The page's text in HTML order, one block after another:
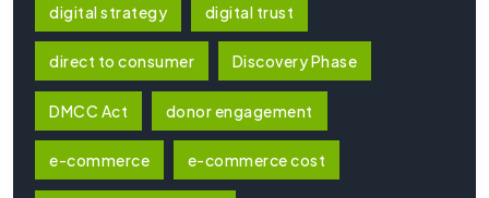
digital strategy digital trust
direct to consumer Discovery Phase
DMCC Act donor engagement
e-commerce e-commerce cost